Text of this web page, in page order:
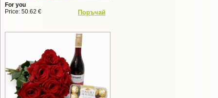
For you
Price: 50.62 €
Поръчай